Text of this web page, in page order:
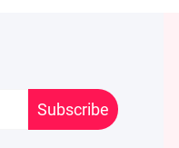
Subscribe